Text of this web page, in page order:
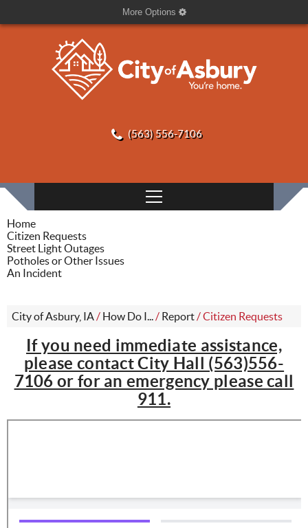
More Options
(563) 556-7106
Home
Citizen Requests
Street Light Outages
Potholes or Other Issues
An Incident
City of Asbury, IA/ How Do I.../ Report/Citizen Requests
If you need immediate assistance,
please contact City Hall (563)556-
7106 or for an emergency please call
911.